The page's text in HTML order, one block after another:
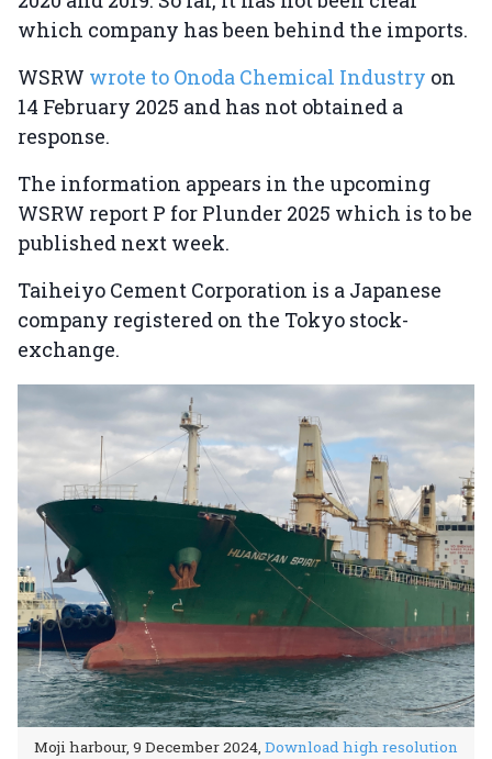
which company has been behind the imports.
WSRW wrote to Onoda Chemical Industry on
14 February 2025 and has not obtained a
response.
The information appears in the upcoming
WSRW report P for Plunder 2025 which is to be
published next week.
Taiheiyo Cement Corporation is a Japanese
company registered on the Tokyo stock-
exchange.
Moji harbour, 9 December 2024, Download high resolution